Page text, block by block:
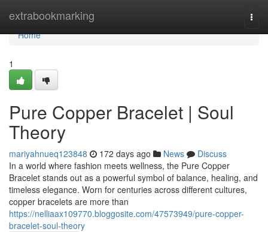
extrabookmarking
Home
Home
1
Pure Copper Bracelet | Soul
Theory
mariyahnueq123848 172 days ago News
Discuss
In a world where fashion meets wellness, the Pure Copper
Bracelet stands out as a powerful symbol of balance, healing, and
timeless elegance. Worn for centuries across different cultures,
copper bracelets are more than
https://nelliaax109770.bloggosite.com/47573949/pure-copper-
bracelet-soul-theory